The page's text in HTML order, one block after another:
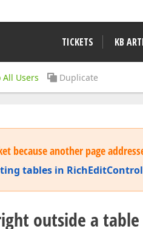
TICKETS KB
Users Duplicate
because another page
tables in
outside a